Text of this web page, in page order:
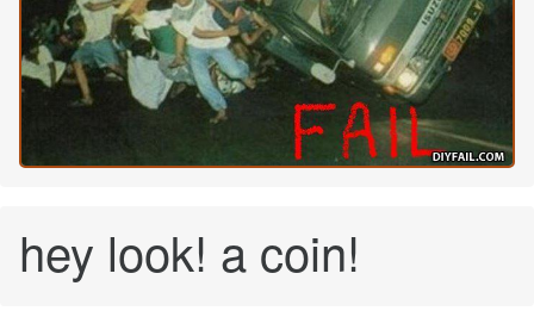
hey look! a coin!